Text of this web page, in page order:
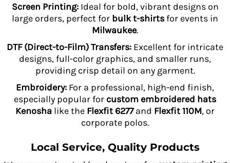
Screen Printing:Ideal for bold, vibrant designs on
large orders, perfect for bulk t-shirts for events in
Milwaukee.
DTF (Direct-to-Film) Transfers: Excellent for intricate
designs, full-color graphics, and smaller runs,
providing crisp detail on any garment.
Embroidery: For a professional, high-end finish,
especially popular for custom embroidered hats
Kenosha like the Flexfit 6277and Flexfit 110M, or
corporate polos.
Local Service, Quality Products